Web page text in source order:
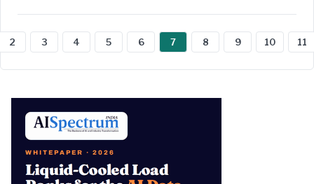
2 3 4 5 6 7 8 9 10 11